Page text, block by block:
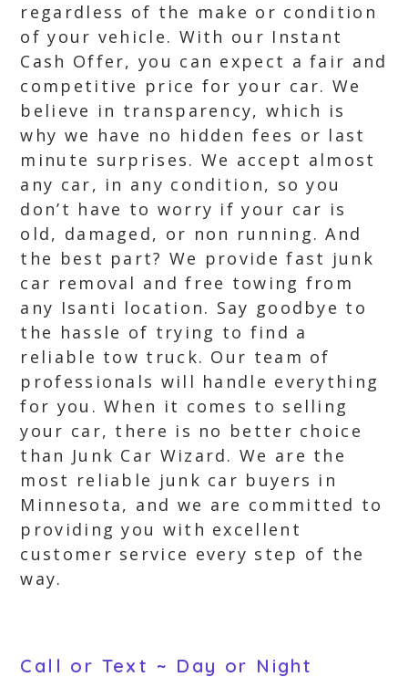
regardless of the make or condition
of your vehicle. With our Instant
Cash Offer, you can expect a fair and
competitive price for your car. We
believe in transparency, which is
why we have no hidden fees or last
minute surprises. We accept almost
any car, in any condition, so you
don’t have to worry if your car is
old, damaged, or non running. And
the best part? We provide fast junk
car removal and free towing from
any Isanti location. Say goodbye to
the hassle of trying to find a
reliable tow truck. Our team of
professionals will handle everything
for you. When it comes to selling
your car, there is no better choice
than Junk Car Wizard. We are the
most reliable junk car buyers in
Minnesota, and we are committed to
providing you with excellent
customer service every step of the
way.
Call or Text ~ Day or Night